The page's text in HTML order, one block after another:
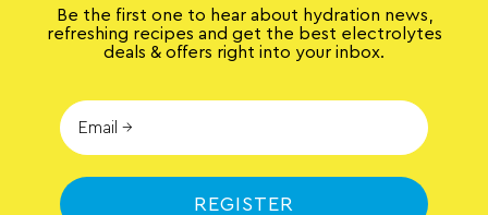
Be the first one to hear about hydration news,
refreshing recipes and get the best electrolytes
deals & offers right into your inbox.
REGISTER